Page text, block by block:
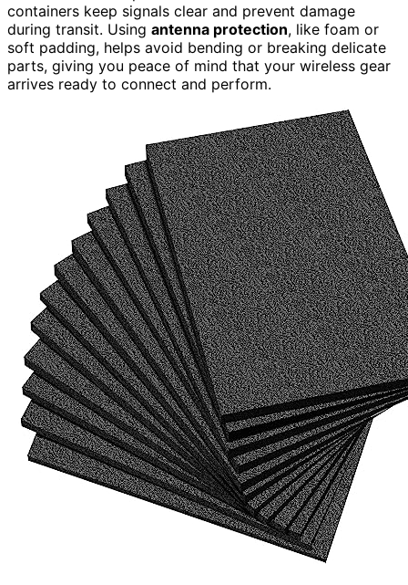
containers keep signals clear and prevent damage
during transit. Using antenna protection, like foam or
soft padding, helps avoid bending or breaking delicate
parts, giving you peace of mind that your wireless gear
arrives ready to connect and perform.